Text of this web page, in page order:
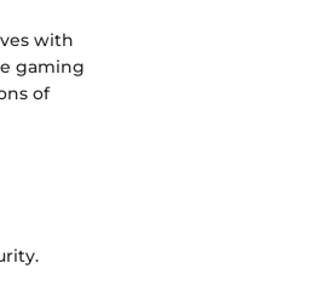
with
gaming
of